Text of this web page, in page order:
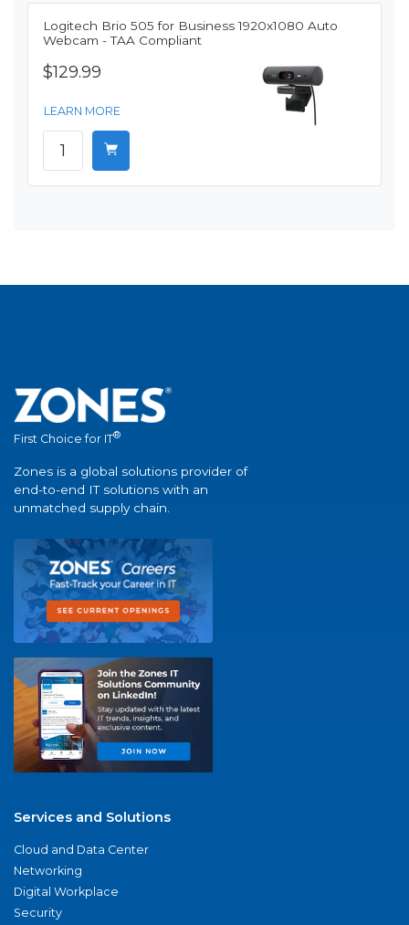
Logitech Brio 505 for Business 1920x1080 Auto
Webcam - TAA Compliant
$129.99
LEARN MORE
First Choice for IT®
Zones is a global solutions provider of
end-to-end IT solutions with an
unmatched supply chain.
Services and Solutions
Cloud and Data Center
Networking
Digital Workplace
Security